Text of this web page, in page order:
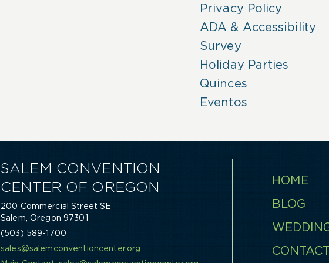
Privacy Policy
ADA & Accessibility
Survey
Holiday Parties
Quinces
Eventos
SALEM CONVENTION
CENTER OF OREGON
200 Commercial Street SE
Salem, Oregon 97301
(503) 589-1700
sales@salemconventioncenter.org
HOME
BLOG